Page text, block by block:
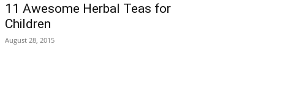
11 Awesome Herbal Teas for
Children
August 28, 2015